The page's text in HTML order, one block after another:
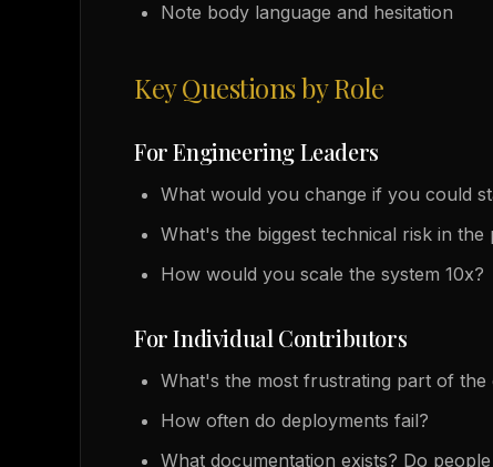
Note body language and hesitation
Key Questions by Role
For Engineering Leaders
What would you change if you could
What's the biggest technical risk in the
How would you scale the system 10x?
For Individual Contributors
What's the most frustrating part of the
How often do deployments fail?
What documentation exists? Do